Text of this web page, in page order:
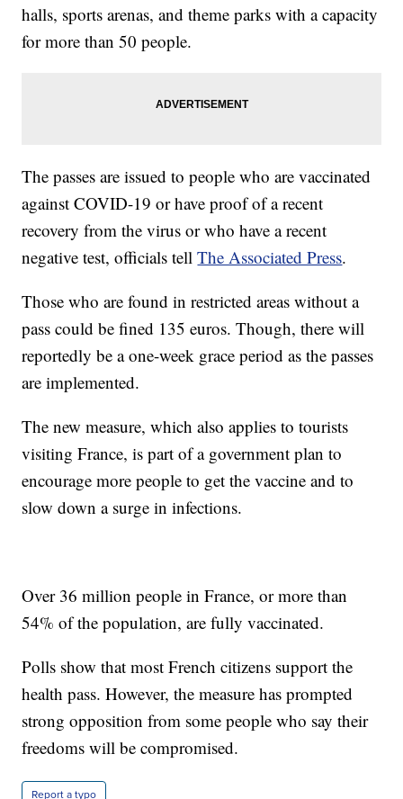
halls, sports arenas, and theme parks with a capacity
for more than 50 people.
The passes are issued to people who are vaccinated
against COVID-19 or have proof of a recent
recovery from the virus or who have a recent
negative test, officials tellThe Associated Press.
Those who are found in restricted areas without a
pass could be fined 135 euros. Though, there will
reportedly be a one-week grace period as the passes
are implemented.
The new measure, which also applies to tourists
visiting France, is part of a government plan to
encourage more people to get the vaccine and to
slow down a surge in infections.
Over 36 million people in France, or more than
54% of the population, are fully vaccinated.
Polls show that most French citizens support the
health pass. However, the measure has prompted
strong opposition from some people who say their
freedoms will be compromised.
Report a typo